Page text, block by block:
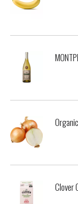
Clover